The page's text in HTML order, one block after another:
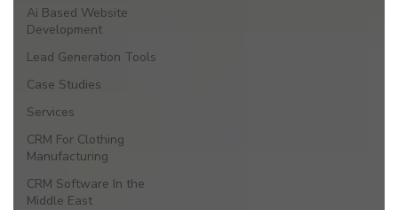
Ai Based Website
Development
Lead Generation Tools
Case Studies
Services
CRM For Clothing
Manufacturing
CRM Software In the
Middle East